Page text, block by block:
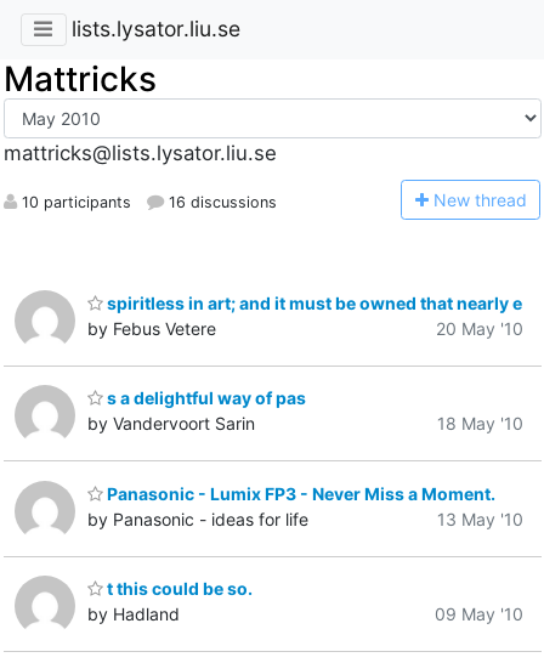
lists.lysator.liu.se
Mattricks
mattricks@lists.lysator.liu.se
10 participants 16 discussions New thread
spiritless in art; and it must be owned that nearly e
by Febus Vetere
20 May '10
s a delightful way of pas
by Vandervoort Sarin
18 May '10
Panasonic - Lumix FP3 - Never Miss a Moment.
by Panasonic - ideas for life
13 May '10
t this could be so.
by Hadland
09 May '10